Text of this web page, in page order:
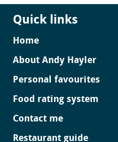
Quick links
Home
About Andy Hayler
Personal favourites
Food rating system
Contact me
Restaurant guide